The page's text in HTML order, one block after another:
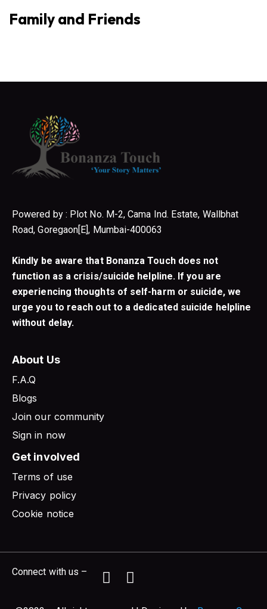
Family and Friends
Powered by : Plot No. M-2, Cama Ind. Estate, Wallbhat
Road, Goregaon[E], Mumbai-400063
Kindly be aware that Bonanza Touch does not
function as a crisis/suicide helpline. If you are
experiencing thoughts of self-harm or suicide, we
urge you to reach out to a dedicated suicide helpline
without delay.
About Us
F.A.Q
Blogs
Join our community
Sign in now
Get involved
Terms of use
Privacy policy
Cookie notice
Connect with us –